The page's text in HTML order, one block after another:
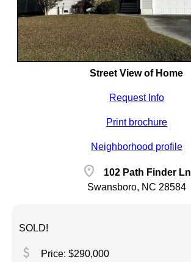
Street View of Home
Request Info
Print brochure
Neighborhood profile
location_on
102 Path Finder Ln
Swansboro, NC 28584
SOLD!
attach_money Price: $290,000